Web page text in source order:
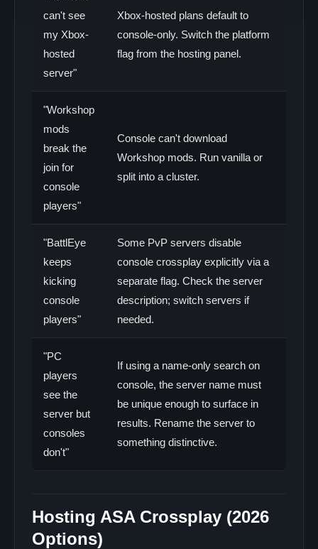
can't see
my Xbox-
hosted
server"
Xbox-hosted plans default to
console-only. Switch the platform
flag from the hosting panel.
"Workshop
mods
break the
join for
console
players"
Console can't download
Workshop mods. Run vanilla or
split into a cluster.
"BattlEye
keeps
kicking
console
players"
Some PvP servers disable
console crossplay explicitly via a
separate flag. Check the server
description; switch servers if
needed.
"PC
players
see the
server but
consoles
don't"
If using a name-only search on
console, the server name must
be unique enough to surface in
results. Rename the server to
something distinctive.
Hosting ASA Crossplay (2026
Options)